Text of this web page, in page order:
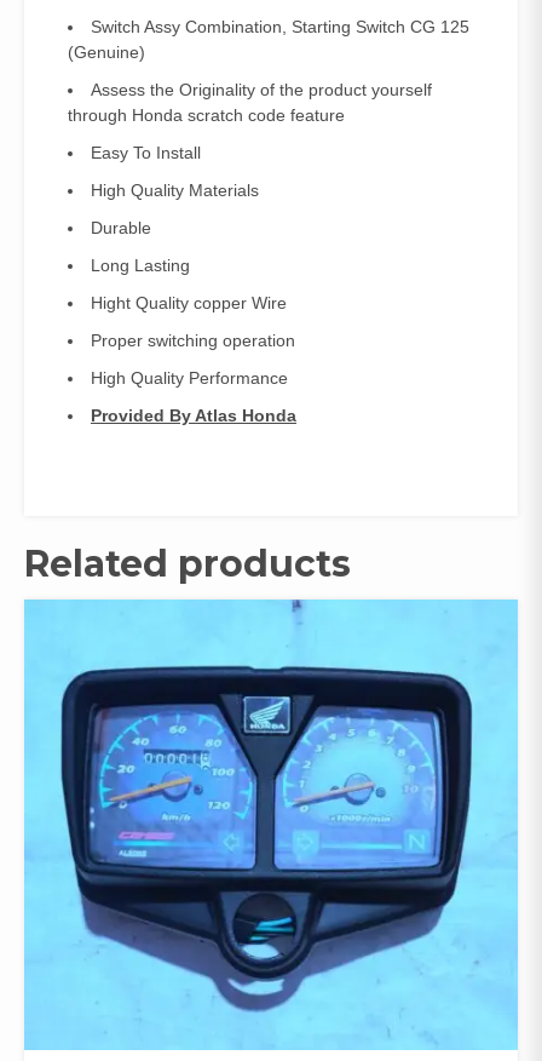
Switch Assy Combination, Starting Switch CG 125
(Genuine)
Assess the Originality of the product yourself
through Honda scratch code feature
Easy To Install
High Quality Materials
Durable
Long Lasting
Hight Quality copper Wire
Proper switching operation
High Quality Performance
Provided By Atlas Honda
Related products